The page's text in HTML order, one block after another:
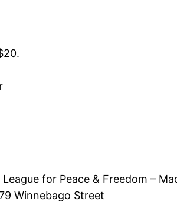
for Peace & Freedom –
Winnebago Street